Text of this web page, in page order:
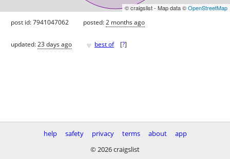
© craigslist - Map data ©OpenStreetMap
post id: 7941047062 posted:2 months ago
updated:23 days ago ♥ best of [?]
help safety privacy terms about
app
© 2026 craigslist